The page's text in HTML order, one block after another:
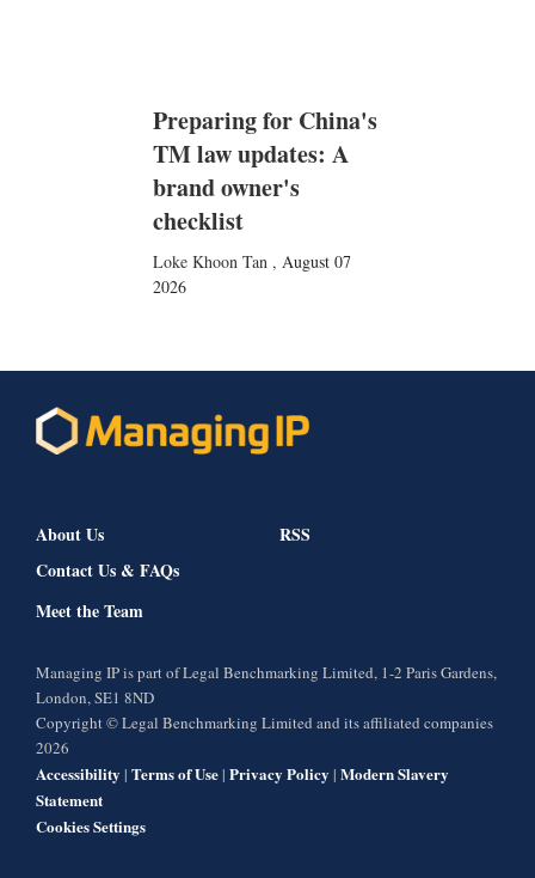
Preparing for China's
TM law updates: A
brand owner's
checklist
Loke Khoon Tan , August 07
2026
About Us
Contact Us & FAQs
Meet the Team
RSS
Managing IP is part of Legal Benchmarking Limited, 1-2 Paris Gardens,
London, SE1 8ND
Copyright © Legal Benchmarking Limited and its affiliated companies
2026
Accessibility | Terms of Use| Privacy Policy | Modern Slavery
Statement
Cookies Settings